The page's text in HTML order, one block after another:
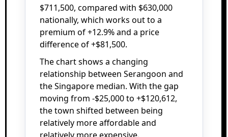
$711,500, compared with $630,000
nationally, which works out to a
premium of +12.9% and a price
difference of +$81,500.
The chart shows a changing
relationship between Serangoon and
the Singapore median. With the gap
moving from -$25,000 to +$120,612,
the town shifted between being
relatively more affordable and